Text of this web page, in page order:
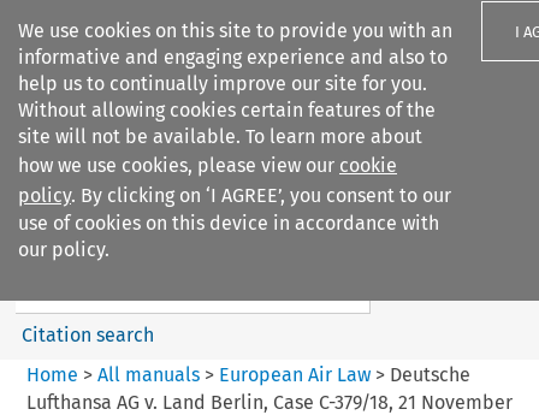
We use cookies on this site to provide you with an
informative and engaging experience and also to
help us to continually improve our site for you.
Without allowing cookies certain features of the
site will not be available. To learn more about
how we use cookies, please view our cookie
policy. By clicking on ‘I AGREE’, you consent to our
use of cookies on this device in accordance with
our policy.
I
Search filters
European Air Law
%28Update%29
Search content
Citation search
Home > All manuals> European Air Law> Deutsche
Lufthansa AG v. Land Berlin, Case C-379/18, 21 November